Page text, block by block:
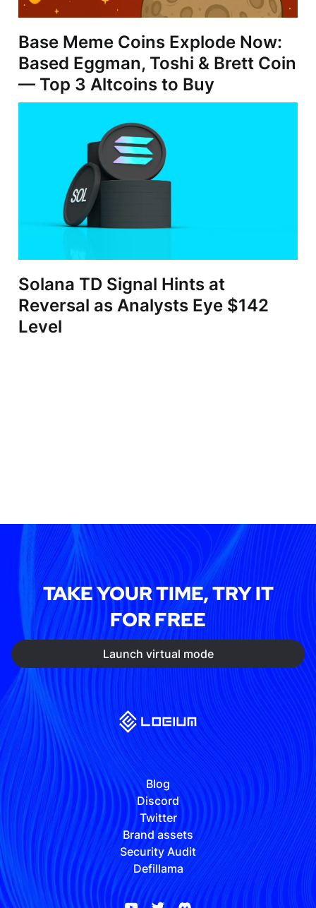
Base Meme Coins Explode Now:
Based Eggman, Toshi & Brett Coin
— Top 3 Altcoins to Buy
Solana TD Signal Hints at
Reversal as Analysts Eye $142
Level
TAKE YOUR TIME, TRY IT
FOR FREE
Launch virtual mode
Blog
Discord
Twitter
Brand assets
Security Audit
Defillama